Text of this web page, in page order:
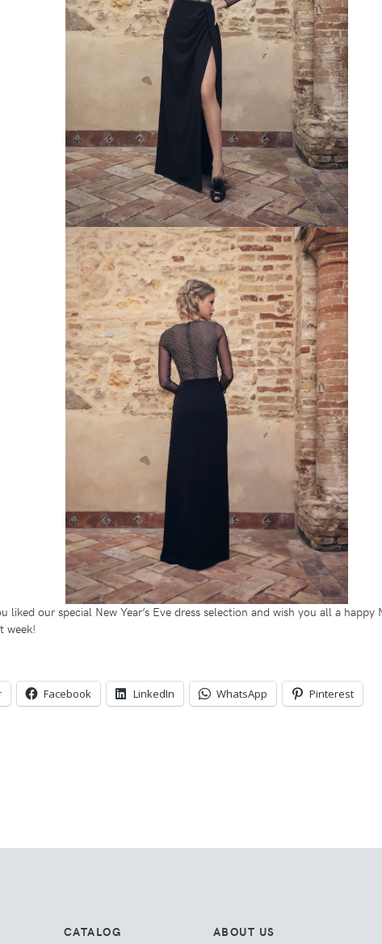
liked our special New Year’s Eve dress selection and wish you all a happy
week!
Facebook LinkedIn WhatsApp Pinterest
CATALOG ABOUT US